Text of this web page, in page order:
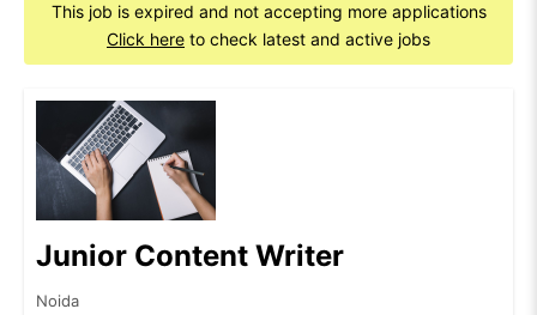
This job is expired and not accepting more applications
Click here to check latest and active jobs
Junior Content Writer
Noida